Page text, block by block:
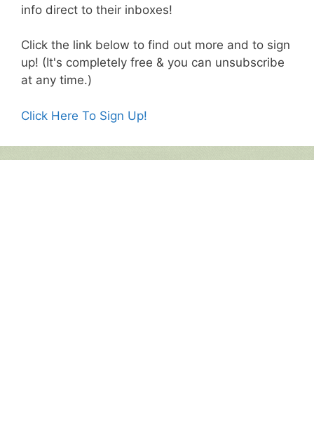
info direct to their inboxes!
Click the link below to find out more and to sign
up! (It's completely free & you can unsubscribe
at any time.)
Click Here To Sign Up!